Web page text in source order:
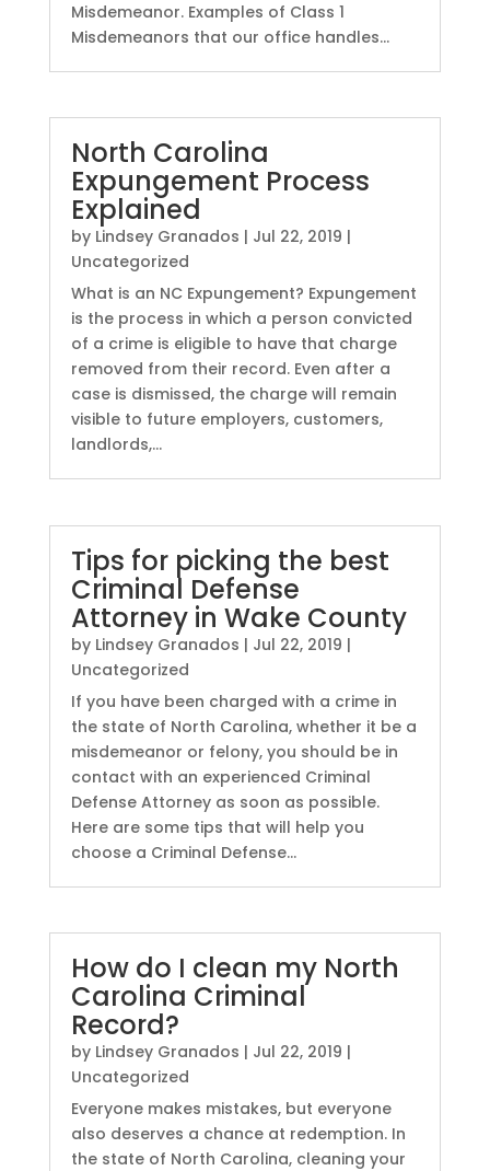
Misdemeanor. Examples of Class 1
Misdemeanors that our office handles...
North Carolina
Expungement Process
Explained
by Lindsey Granados | Jul 22, 2019 |
Uncategorized
What is an NC Expungement? Expungement
is the process in which a person convicted
of a crime is eligible to have that charge
removed from their record. Even after a
case is dismissed, the charge will remain
visible to future employers, customers,
landlords,...
Tips for picking the best
Criminal Defense
Attorney in Wake County
by Lindsey Granados | Jul 22, 2019 |
Uncategorized
If you have been charged with a crime in
the state of North Carolina, whether it be a
misdemeanor or felony, you should be in
contact with an experienced Criminal
Defense Attorney as soon as possible.
Here are some tips that will help you
choose a Criminal Defense...
How do I clean my North
Carolina Criminal
Record?
by Lindsey Granados | Jul 22, 2019 |
Uncategorized
Everyone makes mistakes, but everyone
also deserves a chance at redemption. In
the state of North Carolina, cleaning your